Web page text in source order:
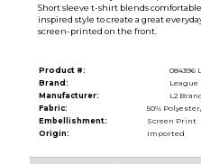
Short sleeve t-shirt blends
inspired style to create a great
screen-printed on the front.
Product #:
084396
Brand:
League
Manufacturer:
L2
Fabric:
50%
Embellishment:
Screen Print
Origin:
Imported